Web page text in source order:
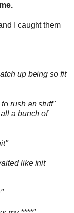
I caught them
up being so fit
rush an stuff"
a bunch of
like init